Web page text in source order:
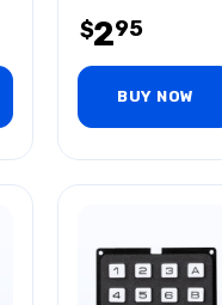
$295
BUY NOW